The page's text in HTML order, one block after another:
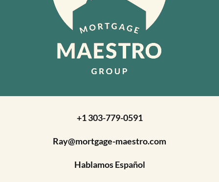
+1 303-779-0591
Ray@mortgage-maestro.com
Hablamos Español